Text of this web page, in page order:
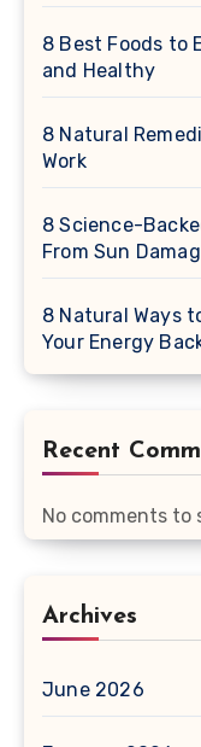
8 Best Foods to
and Healthy
8 Natural
Work
8 Science-
From Sun
8 Natural Ways
Your Energy
Recent
No comments to
Archives
June 2026